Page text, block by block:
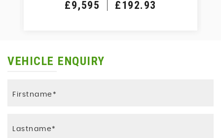
£9,595 £192.93
VEHICLE ENQUIRY